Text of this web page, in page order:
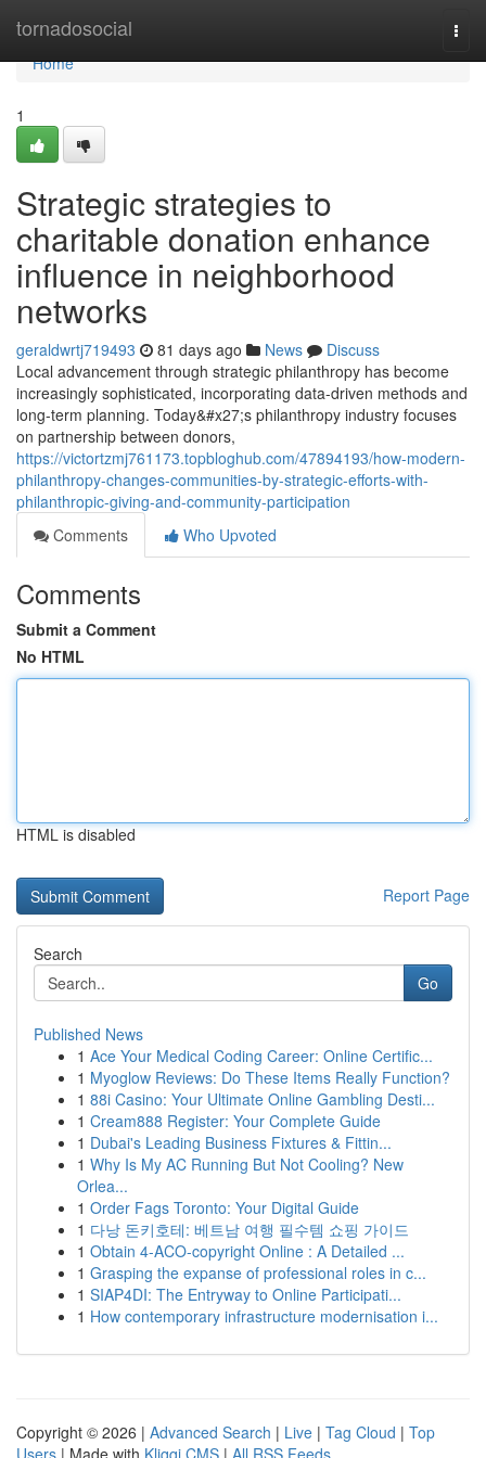
tornadosocial
Home
Home
1
Strategic strategies to
charitable donation enhance
influence in neighborhood
networks
geraldwrtj719493 81 days ago News
Discuss
Local advancement through strategic philanthropy has become
increasingly sophisticated, incorporating data-driven methods and
long-term planning. Today&#x27;s philanthropy industry focuses
on partnership between donors,
https://victortzmj761173.topbloghub.com/47894193/how-modern-
philanthropy-changes-communities-by-strategic-efforts-with-
philanthropic-giving-and-community-participation
Comments
Who Upvoted
Comments
Submit a Comment
No HTML
HTML is disabled
Report Page
Search
Go
Published News
1 Ace Your Medical Coding Career: Online Certific...
1 Myoglow Reviews: Do These Items Really Function?
1 88i Casino: Your Ultimate Online Gambling Desti...
1 Cream888 Register: Your Complete Guide
1 Dubai's Leading Business Fixtures & Fittin...
1 Why Is My AC Running But Not Cooling? New
Orlea...
1 Order Fags Toronto: Your Digital Guide
1 다낭 돈키호테: 베트남 여행 필수템 쇼핑 가이드
1 Obtain 4-ACO-copyright Online : A Detailed ...
1 Grasping the expanse of professional roles in c...
1 SIAP4DI: The Entryway to Online Participati...
1 How contemporary infrastructure modernisation i...
Copyright © 2026 | Advanced Search | Live | Tag Cloud | Top
Users | Made with Kliqqi CMS | All RSS Feeds